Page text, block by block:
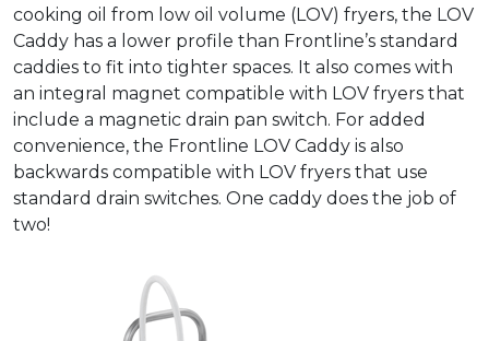
cooking oil from low oil volume (LOV) fryers, the LOV
Caddy has a lower profile than Frontline’s standard
caddies to fit into tighter spaces. It also comes with
an integral magnet compatible with LOV fryers that
include a magnetic drain pan switch. For added
convenience, the Frontline LOV Caddy is also
backwards compatible with LOV fryers that use
standard drain switches. One caddy does the job of
two!